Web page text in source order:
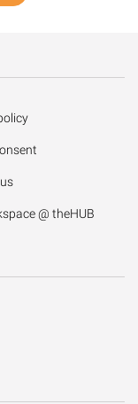
@ theHUB